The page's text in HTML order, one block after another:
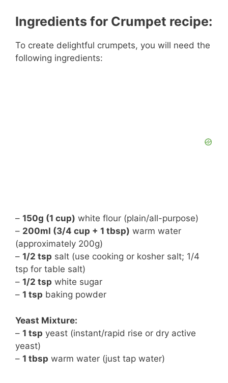
Ingredients for Crumpet recipe:
To create delightful crumpets, you will need the
following ingredients:
– 150g (1 cup) white flour (plain/all-purpose)
– 200ml (3/4 cup + 1 tbsp) warm water
(approximately 200g)
– 1/2 tsp salt (use cooking or kosher salt; 1/4
tsp for table salt)
– 1/2 tsp white sugar
– 1 tsp baking powder
Yeast Mixture:
– 1 tsp yeast (instant/rapid rise or dry active
yeast)
– 1 tbsp warm water (just tap water)